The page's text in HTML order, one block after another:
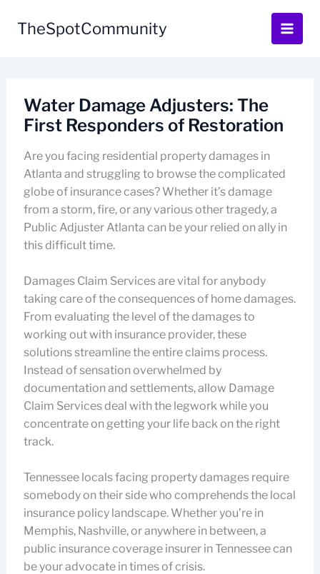
TheSpotCommunity
Water Damage Adjusters: The
First Responders of Restoration
Are you facing residential property damages in
Atlanta and struggling to browse the complicated
globe of insurance cases? Whether it’s damage
from a storm, fire, or any various other tragedy, a
Public Adjuster Atlanta can be your relied on ally in
this difficult time.
Damages Claim Services are vital for anybody
taking care of the consequences of home damages.
From evaluating the level of the damages to
working out with insurance provider, these
solutions streamline the entire claims process.
Instead of sensation overwhelmed by
documentation and settlements, allow Damage
Claim Services deal with the legwork while you
concentrate on getting your life back on the right
track.
Tennessee locals facing property damages require
somebody on their side who comprehends the local
insurance policy landscape. Whether you’re in
Memphis, Nashville, or anywhere in between, a
public insurance coverage insurer in Tennessee can
be your advocate in times of crisis.